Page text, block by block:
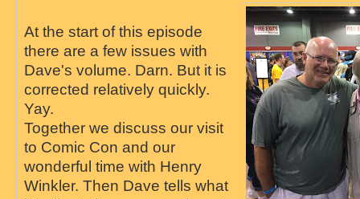
At the start of this episode
there are a few issues with
Dave's volume. Darn. But it is
corrected relatively quickly.
Yay.
Together we discuss our visit
to Comic Con and our
wonderful time with Henry
Winkler. Then Dave tells what